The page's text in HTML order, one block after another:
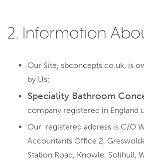
2. Information
Our Site, sbconcepts.co.uk, is
by Us;
Speciality Bathroom
company registered in England
Our registered address is C/O
Accountants Office 2,
Station Road, Knowle, Solihull,